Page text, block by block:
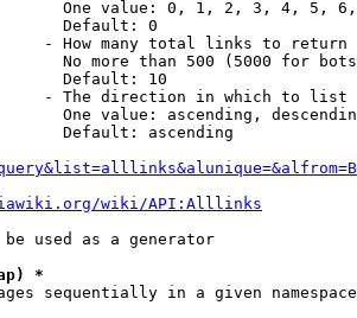
One value: 0, 1, 2, 3, 4, 5,
Default: 0
- How many total links to return
No more than 500 (5000 for
Default: 10
- The direction in which to list
One value: ascending,
Default: ascending
wiki/API:Alllinks
used as a generator
*
sequentially in a given namespace